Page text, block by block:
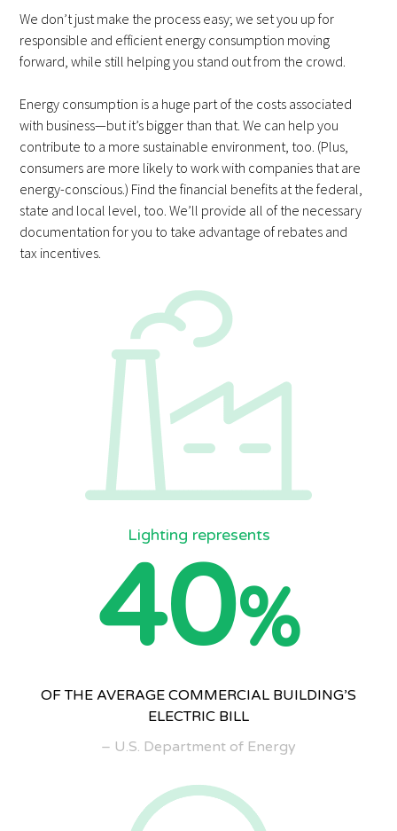
We don’t just make the process easy; we set you up for
responsible and efficient energy consumption moving
forward, while still helping you stand out from the crowd.
Energy consumption is a huge part of the costs associated
with business—but it’s bigger than that. We can help you
contribute to a more sustainable environment, too. (Plus,
consumers are more likely to work with companies that are
energy-conscious.) Find the financial benefits at the federal,
state and local level, too. We’ll provide all of the necessary
documentation for you to take advantage of rebates and
tax incentives.
Lighting represents
40%
OF THE AVERAGE COMMERCIAL BUILDING’S
ELECTRIC BILL
– U.S. Department of Energy